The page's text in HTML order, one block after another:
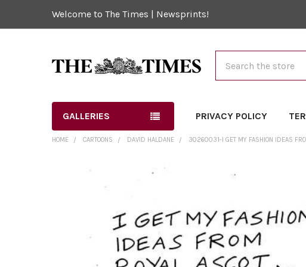
Welcome to The Times | Newsprints!
GALLERIES PRIVACY POLICY
HOME CARTOONS DAVID HALDANE 30260031-I GET MY FASHION IDEAS